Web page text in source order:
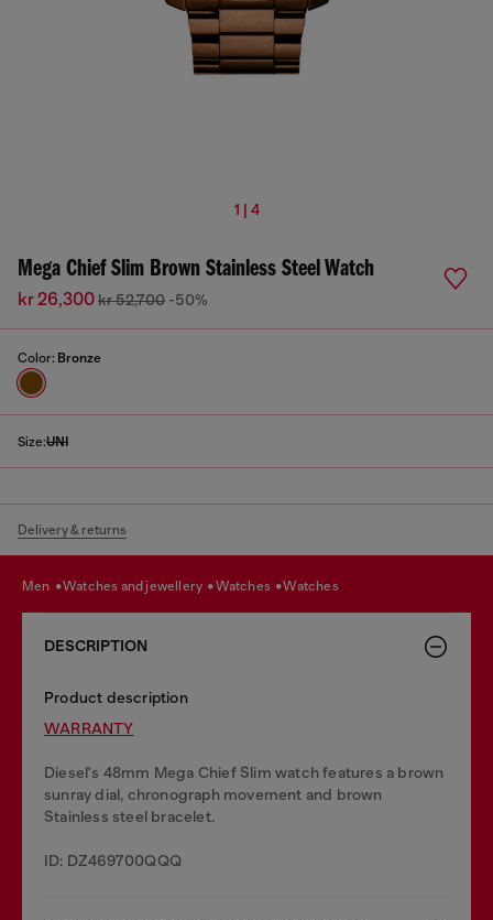
1 | 4
Mega Chief Slim Brown Stainless Steel Watch
kr 26,300kr 52,700 -50%
Color: Bronze
Size:UNI
Delivery & returns
men watches and jewellery watches watches
DESCRIPTION
Product description
WARRANTY
Diesel's 48mm Mega Chief Slim watch features a brown
sunray dial, chronograph movement and brown
Stainless steel bracelet.
ID: DZ469700QQQ